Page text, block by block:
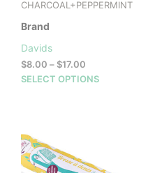
CHARCOAL+PEPPERMINT
Brand
Davids
$8.00 –$17.00
range:
SELECT OPTIONS